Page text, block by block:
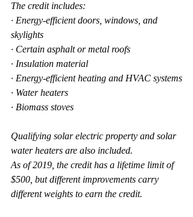
The credit includes:
· Energy-efficient doors, windows, and
skylights
· Certain asphalt or metal roofs
· Insulation material
· Energy-efficient heating and HVAC systems
· Water heaters
· Biomass stoves
Qualifying solar electric property and solar
water heaters are also included.
As of 2019, the credit has a lifetime limit of
$500, but different improvements carry
different weights to earn the credit.